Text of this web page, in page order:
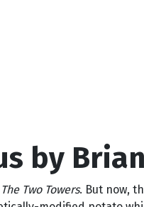
by
Two Towers. But now,